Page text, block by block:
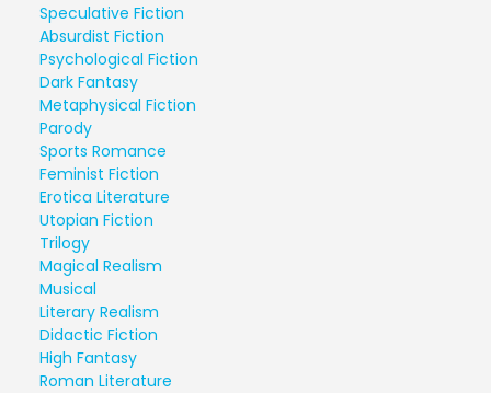
Speculative Fiction
Absurdist Fiction
Psychological Fiction
Dark Fantasy
Metaphysical Fiction
Parody
Sports Romance
Feminist Fiction
Erotica Literature
Utopian Fiction
Trilogy
Magical Realism
Musical
Literary Realism
Didactic Fiction
High Fantasy
Roman Literature